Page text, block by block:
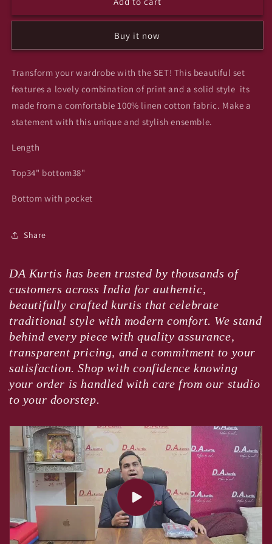
co
co
Buy it now
Transform your wardrobe with the SET! This beautiful set
features a lovely combination of print and a solid style its
made from a comfortable 100% linen cotton fabric. Make a
statement with this unique and stylish ensemble.
Length
Top34" bottom38"
Bottom with pocket
Share
DA Kurtis has been trusted by thousands of
customers across India for authentic,
beautifully crafted kurtis that celebrate
traditional style with modern comfort. We stand
behind every piece with quality assurance,
transparent pricing, and a commitment to your
satisfaction. Shop with confidence knowing
your order is handled with care from our studio
to your doorstep.